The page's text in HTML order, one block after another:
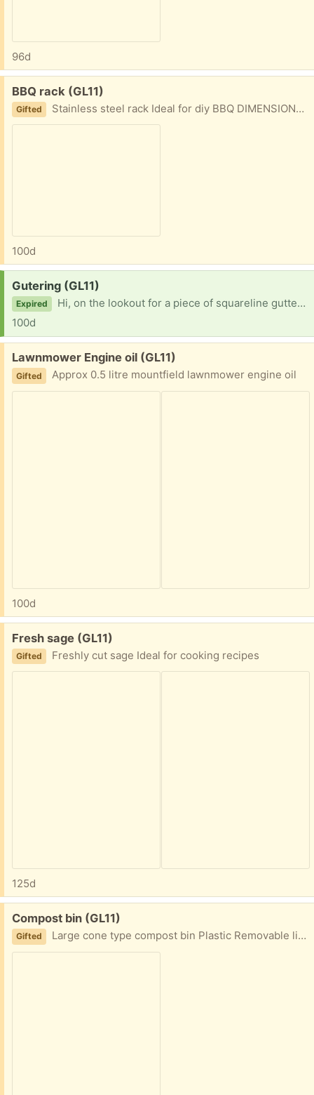
96d
Free:
BBQ rack (GL11)
Gifted Stainless steel rack Ideal for diy BBQ DIMENSIONS 61cm wide, 46cm wide
100d
Request:
Gutering (GL11)
Expired
Hi, on the lookout for a piece of squareline guttering min 2 metres New or used Thanks
100d
Free:
Lawnmower Engine oil (GL11)
Gifted Approx 0.5 litre mountfield lawnmower engine oil
100d
Free:
Fresh sage (GL11)
Gifted Freshly cut sage Ideal for cooking recipes
125d
Free:
Compost bin (GL11)
Gifted Large cone type compost bin Plastic Removable lid and front chute cover